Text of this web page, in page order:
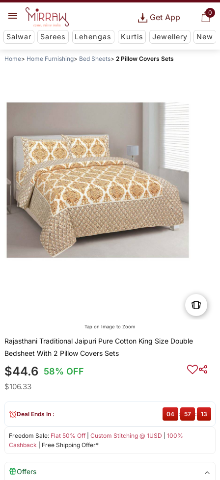
0
Get App
Salwar Sarees Lehengas Kurtis Jewellery New
Home Home Furnishing Bed Sheets 2 Pillow Covers Sets
Tap on Image to Zoom
Rajasthani Traditional Jaipuri Pure Cotton King Size Double
Bedsheet With 2 Pillow Covers Sets
$44.6 58% OFF
$106.33
Freedom Sale: Flat 50% Off| Custom Stitching @ 1USD
100%
Cashback | Free Shipping Offer*
Deal Ends In : 04 : 57 : 13
Offers